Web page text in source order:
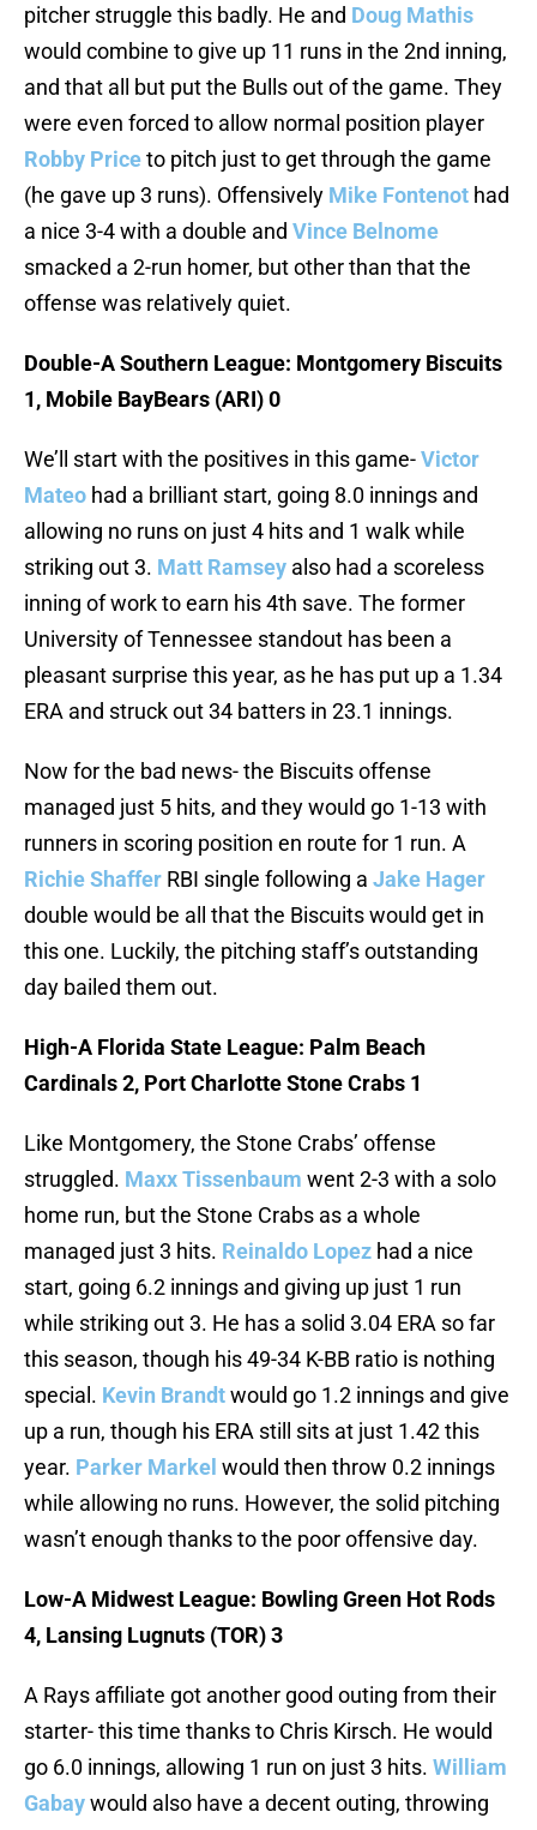
pitcher struggle this badly. He and Doug Mathis
would combine to give up 11 runs in the 2nd inning,
and that all but put the Bulls out of the game. They
were even forced to allow normal position player
Robby Priceto pitch just to get through the game
(he gave up 3 runs). Offensively Mike Fontenot had
a nice 3-4 with a double and Vince Belnome
smacked a 2-run homer, but other than that the
offense was relatively quiet.
Double-A Southern League: Montgomery Biscuits
1, Mobile BayBears (ARI) 0
We’ll start with the positives in this game-Victor
Mateo had a brilliant start, going 8.0 innings and
allowing no runs on just 4 hits and 1 walk while
striking out 3. Matt Ramsey also had a scoreless
inning of work to earn his 4th save. The former
University of Tennessee standout has been a
pleasant surprise this year, as he has put up a 1.34
ERA and struck out 34 batters in 23.1 innings.
Now for the bad news- the Biscuits offense
managed just 5 hits, and they would go 1-13 with
runners in scoring position en route for 1 run. A
Richie Shaffer RBI single following a Jake Hager
double would be all that the Biscuits would get in
this one. Luckily, the pitching staff’s outstanding
day bailed them out.
High-A Florida State League: Palm Beach
Cardinals 2, Port Charlotte Stone Crabs 1
Like Montgomery, the Stone Crabs’ offense
struggled. Maxx Tissenbaum went 2-3 with a solo
home run, but the Stone Crabs as a whole
managed just 3 hits. Reinaldo Lopez had a nice
start, going 6.2 innings and giving up just 1 run
while striking out 3. He has a solid 3.04 ERA so far
this season, though his 49-34 K-BB ratio is nothing
special. Kevin Brandtwould go 1.2 innings and give
up a run, though his ERA still sits at just 1.42 this
year. Parker Markel would then throw 0.2 innings
while allowing no runs. However, the solid pitching
wasn’t enough thanks to the poor offensive day.
Low-A Midwest League: Bowling Green Hot Rods
4, Lansing Lugnuts (TOR) 3
A Rays affiliate got another good outing from their
starter- this time thanks to Chris Kirsch. He would
go 6.0 innings, allowing 1 run on just 3 hits. William
Gabaywould also have a decent outing, throwing